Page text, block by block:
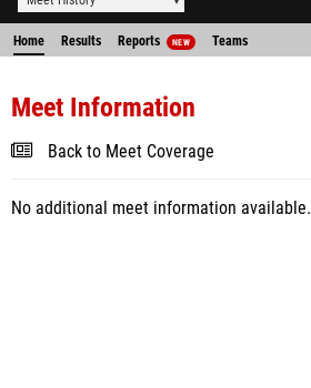
Home Results Reports NEW Teams
Meet Information
Back to Meet Coverage
No additional meet information available.